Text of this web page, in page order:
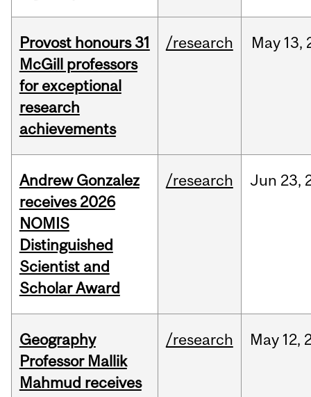
Provost honours 31
McGill professors
for exceptional
research
achievements
/research May 13,
Andrew Gonzalez
receives 2026
NOMIS
Distinguished
Scientist and
Scholar Award
/research Jun 23,
Geography
Professor Mallik
Mahmud receives
/research May 12,